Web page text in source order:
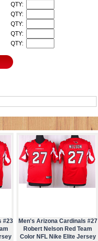
QTY:
QTY:
QTY:
QTY:
QTY:
#23
Men's Arizona Cardinals #27
Robert Nelson Red Team
Color NFL Nike Elite Jersey